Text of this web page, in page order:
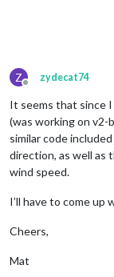
Z
Offline
zydecat74
It seems that since
(was working on
similar code
direction, as well as
wind speed.
I’ll have to come
Cheers,
Mat